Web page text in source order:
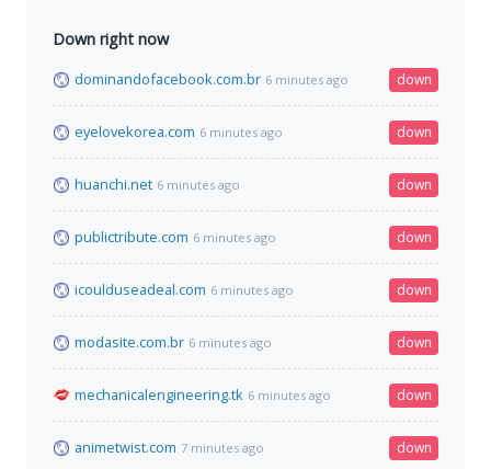
Down right now
dominandofacebook.com.br 6 minutes ago down
eyelovekorea.com 6 minutes ago down
huanchi.net 6 minutes ago down
publictribute.com 6 minutes ago down
icoulduseadeal.com 6 minutes ago down
modasite.com.br 6 minutes ago down
mechanicalengineering.tk 6 minutes ago down
animetwist.com 7 minutes ago down